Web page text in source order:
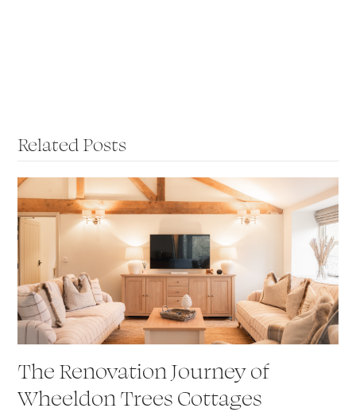
Related Posts
The Renovation Journey of
Wheeldon Trees Cottages